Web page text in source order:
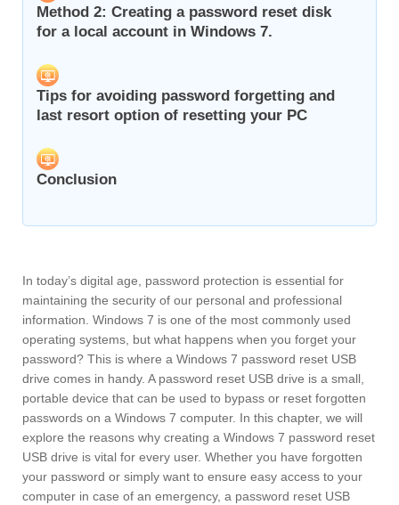
Method 2: Creating a password reset disk
for a local account in Windows 7.
Tips for avoiding password forgetting and
last resort option of resetting your PC
Conclusion
In today’s digital age, password protection is essential for
maintaining the security of our personal and professional
information. Windows 7 is one of the most commonly used
operating systems, but what happens when you forget your
password? This is where a Windows 7 password reset USB
drive comes in handy. A password reset USB drive is a small,
portable device that can be used to bypass or reset forgotten
passwords on a Windows 7 computer. In this chapter, we will
explore the reasons why creating a Windows 7 password reset
USB drive is vital for every user. Whether you have forgotten
your password or simply want to ensure easy access to your
computer in case of an emergency, a password reset USB